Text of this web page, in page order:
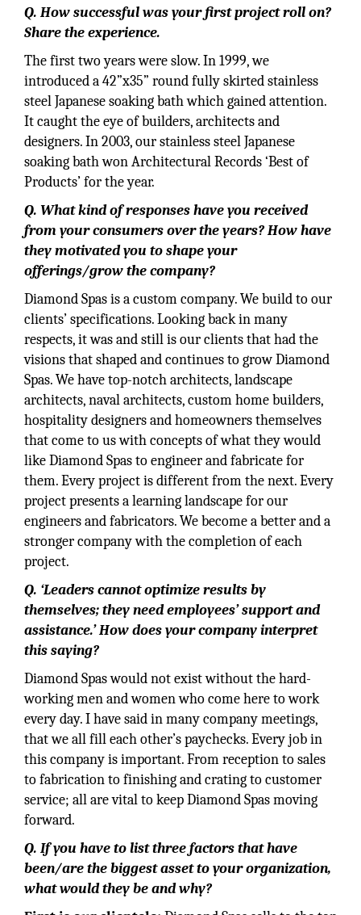
Q. How successful was your first project roll on?
Share the experience.
The first two years were slow. In 1999, we
introduced a 42”x35” round fully skirted stainless
steel Japanese soaking bath which gained attention.
It caught the eye of builders, architects and
designers. In 2003, our stainless steel Japanese
soaking bath won Architectural Records ‘Best of
Products’ for the year.
Q. What kind of responses have you received
from your consumers over the years? How have
they motivated you to shape your
offerings/grow the company?
Diamond Spas is a custom company. We build to our
clients’ specifications. Looking back in many
respects, it was and still is our clients that had the
visions that shaped and continues to grow Diamond
Spas. We have top-notch architects, landscape
architects, naval architects, custom home builders,
hospitality designers and homeowners themselves
that come to us with concepts of what they would
like Diamond Spas to engineer and fabricate for
them. Every project is different from the next. Every
project presents a learning landscape for our
engineers and fabricators. We become a better and a
stronger company with the completion of each
project.
Q. ‘Leaders cannot optimize results by
themselves; they need employees’ support and
assistance.’ How does your company interpret
this saying?
Diamond Spas would not exist without the hard-
working men and women who come here to work
every day. I have said in many company meetings,
that we all fill each other’s paychecks. Every job in
this company is important. From reception to sales
to fabrication to finishing and crating to customer
service; all are vital to keep Diamond Spas moving
forward.
Q. If you have to list three factors that have
been/are the biggest asset to your organization,
what would they be and why?